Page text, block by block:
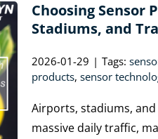
Choosing Sensor
Stadiums, and
2026-01-29 | Tags:
products, sensor
Airports, stadiums,
massive daily traffic,